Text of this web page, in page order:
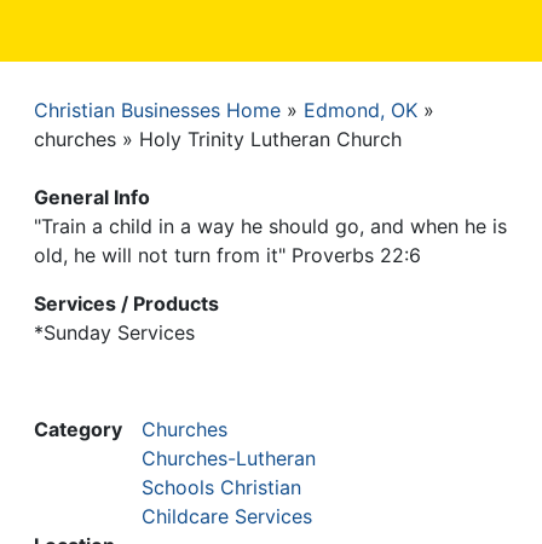
Breadcrumb
Christian Businesses Home
Edmond, OK
churches
Holy Trinity Lutheran Church
General Info
"Train a child in a way he should go, and when he is
old, he will not turn from it" Proverbs 22:6
Services / Products
*Sunday Services
Category
Churches
Churches-Lutheran
Schools Christian
Childcare Services